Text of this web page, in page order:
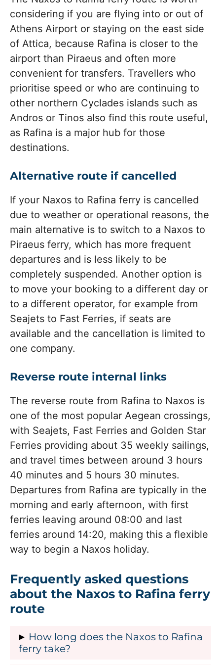
considering if you are flying into or out of
Athens Airport or staying on the east side
of Attica, because Rafina is closer to the
airport than Piraeus and often more
convenient for transfers. Travellers who
prioritise speed or who are continuing to
other northern Cyclades islands such as
Andros or Tinos also find this route useful,
as Rafina is a major hub for those
destinations.
Alternative route if cancelled
If your Naxos to Rafina ferry is cancelled
due to weather or operational reasons, the
main alternative is to switch to a Naxos to
Piraeus ferry, which has more frequent
departures and is less likely to be
completely suspended. Another option is
to move your booking to a different day or
to a different operator, for example from
Seajets to Fast Ferries, if seats are
available and the cancellation is limited to
one company.
Reverse route internal links
The reverse route from Rafina to Naxos is
one of the most popular Aegean crossings,
with Seajets, Fast Ferries and Golden Star
Ferries providing about 35 weekly sailings,
and travel times between around 3 hours
40 minutes and 5 hours 30 minutes.
Departures from Rafina are typically in the
morning and early afternoon, with first
ferries leaving around 08:00 and last
ferries around 14:20, making this a flexible
way to begin a Naxos holiday.
Frequently asked questions
about the Naxos to Rafina ferry
route
How long does the Naxos to Rafina
ferry take?